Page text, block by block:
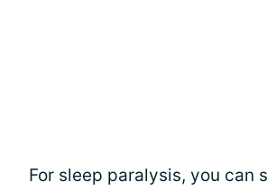
For sleep paralysis, you can